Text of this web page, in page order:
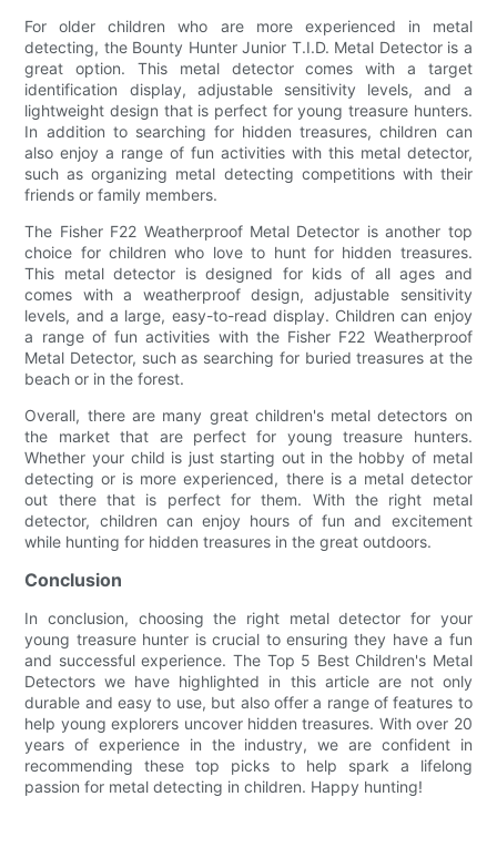
For older children who are more experienced in metal
detecting, the Bounty Hunter Junior T.I.D. Metal Detector is a
great option. This metal detector comes with a target
identification display, adjustable sensitivity levels, and a
lightweight design that is perfect for young treasure hunters.
In addition to searching for hidden treasures, children can
also enjoy a range of fun activities with this metal detector,
such as organizing metal detecting competitions with their
friends or family members.
The Fisher F22 Weatherproof Metal Detector is another top
choice for children who love to hunt for hidden treasures.
This metal detector is designed for kids of all ages and
comes with a weatherproof design, adjustable sensitivity
levels, and a large, easy-to-read display. Children can enjoy
a range of fun activities with the Fisher F22 Weatherproof
Metal Detector, such as searching for buried treasures at the
beach or in the forest.
Overall, there are many great children's metal detectors on
the market that are perfect for young treasure hunters.
Whether your child is just starting out in the hobby of metal
detecting or is more experienced, there is a metal detector
out there that is perfect for them. With the right metal
detector, children can enjoy hours of fun and excitement
while hunting for hidden treasures in the great outdoors.
Conclusion
In conclusion, choosing the right metal detector for your
young treasure hunter is crucial to ensuring they have a fun
and successful experience. The Top 5 Best Children's Metal
Detectors we have highlighted in this article are not only
durable and easy to use, but also offer a range of features to
help young explorers uncover hidden treasures. With over 20
years of experience in the industry, we are confident in
recommending these top picks to help spark a lifelong
passion for metal detecting in children. Happy hunting!